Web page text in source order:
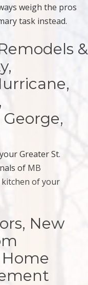
weigh the pros
task instead.
&
Greater St.
of MB
kitchen of your
New